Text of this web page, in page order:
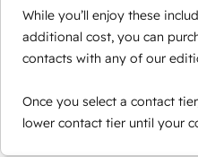
While you’ll enjoy these
additional cost, you can
contacts with any of our
Once you select a contact
lower contact tier until your